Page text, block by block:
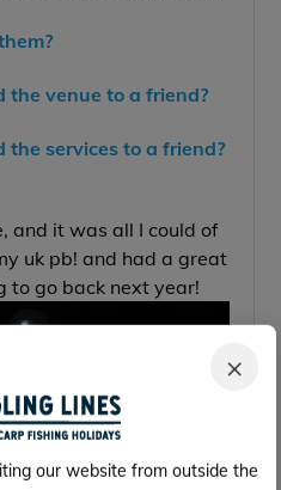
×
our website from outside the
the venue to a friend?
the services to a friend?
and it was all I could of
uk pb! and had a great
to go back next year!